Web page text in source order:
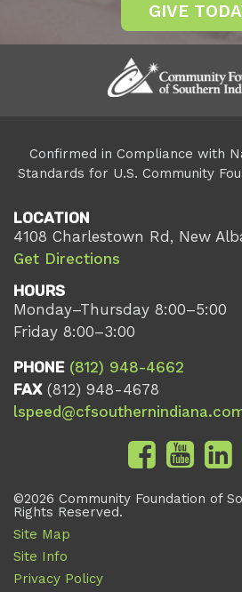
GIVE
Confirmed in Compliance with
Standards for U.S. Community
LOCATION
4108 Charlestown Rd, New
Get Directions
HOURS
Monday–Thursday 8:00–5:00
Friday 8:00–3:00
PHONE (812) 948-4662
FAX(812) 948-4678
©2026 Community Foundation of
Rights Reserved.
Site Map
Site Info
Privacy Policy